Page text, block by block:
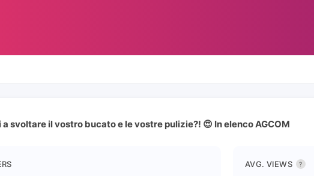
svoltare il vostro bucato e le vostre pulizie?! 😍 In elenco AGCOM
AVG. VIEWS ?